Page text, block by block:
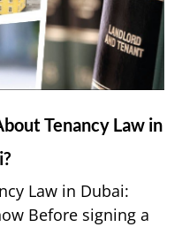
Tenancy Law in
Law in Dubai:
Before signing a